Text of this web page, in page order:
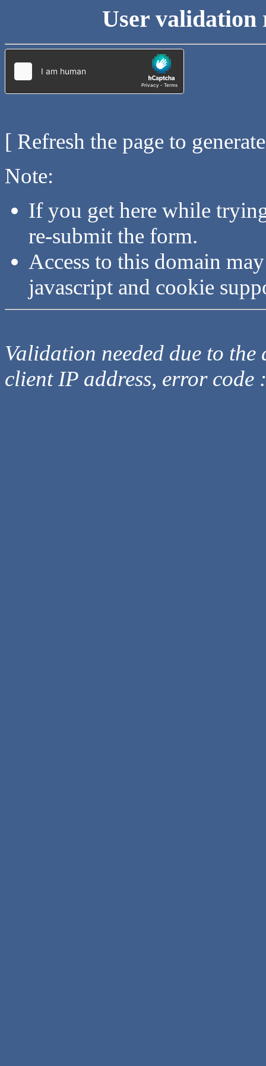
User validation
[ Refresh the page to
Note:
If you get here while
re-submit the form.
Access to this domain
javascript and cookie
Validation needed due to
client IP address, error code